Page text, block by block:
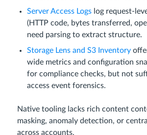
Server Access Logs log request-
(HTTP code, bytes transferred,
need parsing to extract structure.
Storage Lens and S3 Inventory
wide metrics and configuration
for compliance checks, but not
access event forensics.
Native tooling lacks rich content
masking, anomaly detection, or
across accounts.